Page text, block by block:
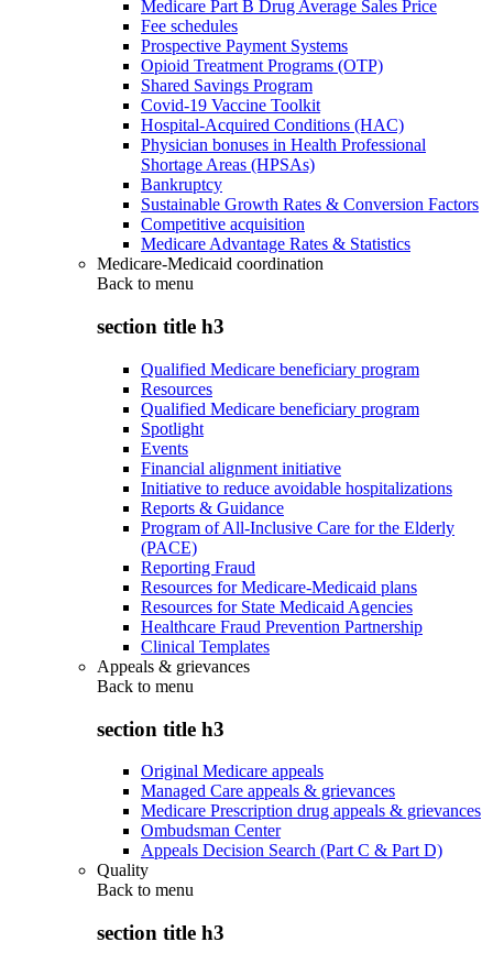
Medicare Part B Drug Average Sales Price
Fee schedules
Prospective Payment Systems
Opioid Treatment Programs (OTP)
Shared Savings Program
Covid-19 Vaccine Toolkit
Hospital-Acquired Conditions (HAC)
Physician bonuses in Health Professional
Shortage Areas (HPSAs)
Bankruptcy
Sustainable Growth Rates & Conversion Factors
Competitive acquisition
Medicare Advantage Rates & Statistics
Medicare-Medicaid coordination
Back to menu
section title h3
Qualified Medicare beneficiary program
Resources
Qualified Medicare beneficiary program
Spotlight
Events
Financial alignment initiative
Initiative to reduce avoidable hospitalizations
Reports & Guidance
Program of All-Inclusive Care for the Elderly
(PACE)
Reporting Fraud
Resources for Medicare-Medicaid plans
Resources for State Medicaid Agencies
Healthcare Fraud Prevention Partnership
Clinical Templates
Appeals & grievances
Back to menu
section title h3
Original Medicare appeals
Managed Care appeals & grievances
Medicare Prescription drug appeals & grievances
Ombudsman Center
Appeals Decision Search (Part C & Part D)
Quality
Back to menu
section title h3